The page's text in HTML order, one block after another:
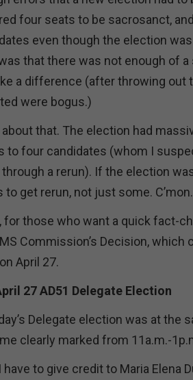
four seats to be sacrosanct,
even though the election
that there was not enough of
a difference (after throwing out
were bogus.)
that. The election had
to four candidates (whom I
a rerun). If the election
to get rerun, not just some. C’mon.
for those who want a quick fact-
Commission’s Decision,
April 27.
27 AD51 Delegate Election
Delegate election was at the
clearly marked from 11a.m.-
have to give credit to Maria Elena